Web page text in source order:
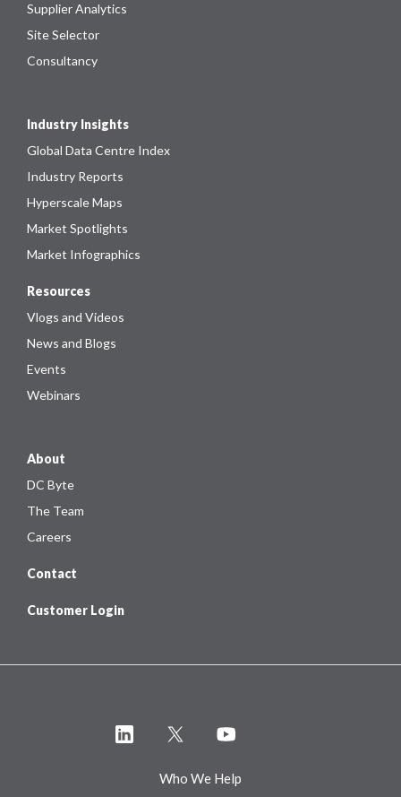
Supplier Analytics
Site Selector
Consultancy
Industry Insights
Global Data Centre Index
Industry Reports
Hyperscale Maps
Market Spotlights
Market Infographics
Resources
Vlogs and Videos
News and Blogs
Events
Webinars
About
DC Byte
The Team
Careers
Contact
Customer Login
Who We Help